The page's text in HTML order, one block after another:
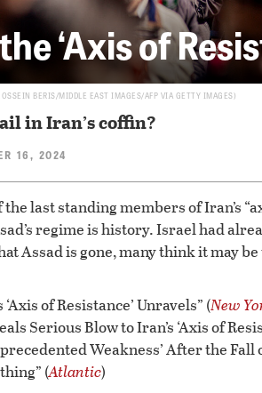
‘Axis of
BERIS/MIDDLE EAST IMAGES/AFP VIA GETTY IMAGES
in Iran’s coffin?
16, 2024
last standing members of Iran’s
regime is history. Israel had
Assad is gone, many think it may
of Resistance’ Unravels” (New
Serious Blow to Iran’s ‘Axis of
Weakness’ After the Fall
(Atlantic)